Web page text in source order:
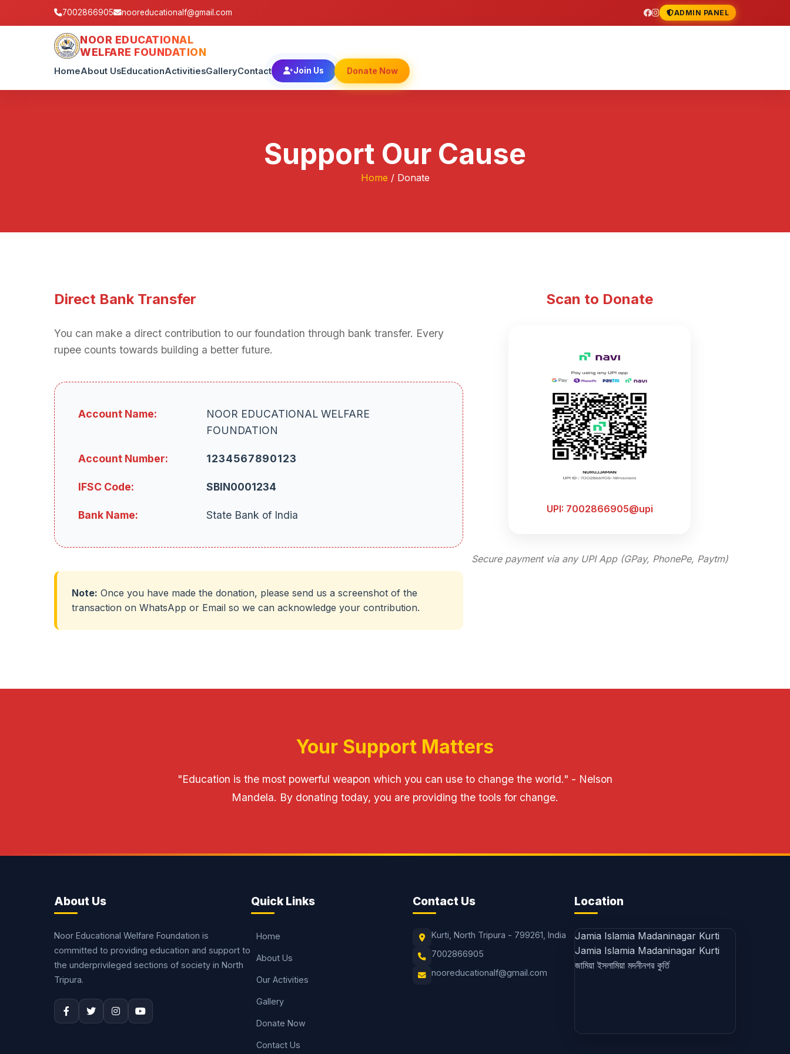
7002866905 nooreducationalf@gmail.com ADMIN PANEL
NOOR EDUCATIONAL
WELFARE FOUNDATION
HomeAbout UsEducationActivitiesGalleryContact Join Us Donate Now
Support Our Cause
Home / Donate
Direct Bank Transfer
You can make a direct contribution to our foundation through bank transfer. Every
rupee counts towards building a better future.
Account Name:
NOOR EDUCATIONAL WELFARE
FOUNDATION
Account Number: 1234567890123
IFSC Code: SBIN0001234
Bank Name: State Bank of India
Note: Once you have made the donation, please send us a screenshot of the
transaction on WhatsApp or Email so we can acknowledge your contribution.
Scan to Donate
UPI: 7002866905@upi
Secure payment via any UPI App (GPay, PhonePe, Paytm)
Your Support Matters
"Education is the most powerful weapon which you can use to change the world." - Nelson
Mandela. By donating today, you are providing the tools for change.
About Us
Noor Educational Welfare Foundation is
committed to providing education and support to
the underprivileged sections of society in North
Tripura.
Quick Links
Home
About Us
Our Activities
Gallery
Donate Now
Contact Us
Contact Us
Kurti, North Tripura - 799261, India
7002866905
nooreducationalf@gmail.com
Location
Jamia Islamia Madaninagar Kurti
Jamia Islamia Madaninagar Kurti
জামিয়া ইসলামিয়া মদনীনগর কুর্তি